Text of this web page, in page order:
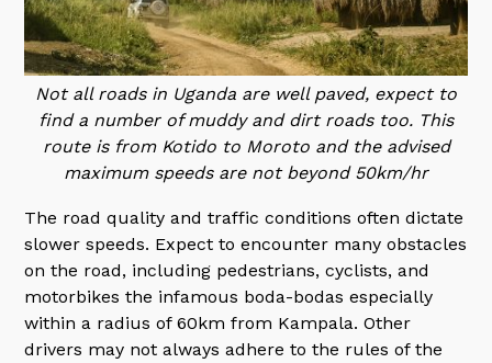
Not all roads in Uganda are well paved, expect to
find a number of muddy and dirt roads too. This
route is from Kotido to Moroto and the advised
maximum speeds are not beyond 50km/hr
The road quality and traffic conditions often dictate
slower speeds. Expect to encounter many obstacles
on the road, including pedestrians, cyclists, and
motorbikes the infamous boda-bodas especially
within a radius of 60km from Kampala. Other
drivers may not always adhere to the rules of the